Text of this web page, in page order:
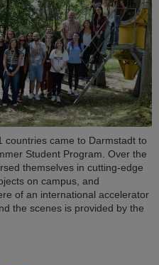
countries came to Darmstadt to
Student Program. Over the
themselves in cutting-edge
on campus, and
of an international accelerator
the scenes is provided by the